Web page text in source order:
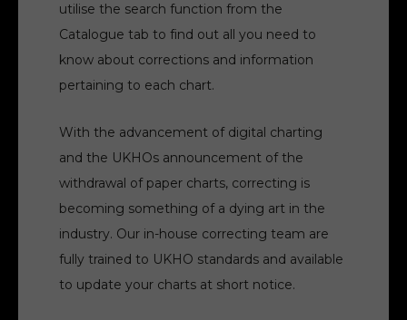
utilise the search function from the
Catalogue tab to find out all you need to
know about corrections and information
pertaining to each chart.
With the advancement of digital charting
and the UKHOs announcement of the
withdrawal of paper charts, correcting is
becoming something of a dying art in the
industry. Our in-house correcting team are
fully trained to UKHO standards and available
to update your charts at short notice.